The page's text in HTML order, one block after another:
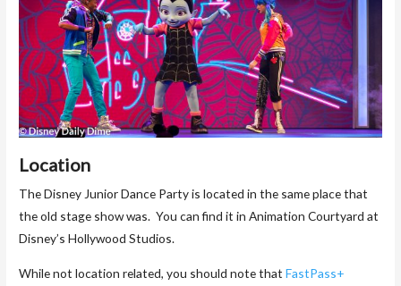
Location
The Disney Junior Dance Party is located in the same place that
the old stage show was. You can find it in Animation Courtyard at
Disney’s Hollywood Studios.
While not location related, you should note thatFastPass+